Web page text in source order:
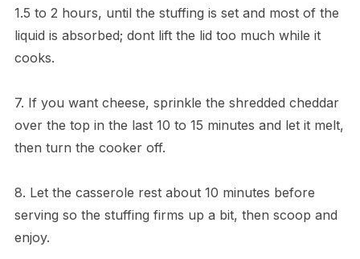
1.5 to 2 hours, until the stuffing is set and most of the
liquid is absorbed; dont lift the lid too much while it
cooks.
7. If you want cheese, sprinkle the shredded cheddar
over the top in the last 10 to 15 minutes and let it melt,
then turn the cooker off.
8. Let the casserole rest about 10 minutes before
serving so the stuffing firms up a bit, then scoop and
enjoy.